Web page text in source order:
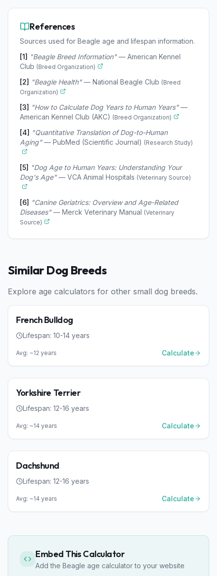
References
Sources used for Beagle age and lifespan information.
[1] "Beagle Breed Information" — American Kennel
Club (Breed Organization)
[2] "Beagle Health" — National Beagle Club (Breed
Organization)
[3] "How to Calculate Dog Years to Human Years" —
American Kennel Club (AKC) (Breed Organization)
[4] "Quantitative Translation of Dog-to-Human
Aging" — PubMed (Scientific Journal) (Research Study)
[5] "Dog Age to Human Years: Understanding Your
Dog's Age" — VCA Animal Hospitals (Veterinary Source)
[6] "Canine Geriatrics: Overview and Age-Related
Diseases" — Merck Veterinary Manual (Veterinary
Source)
Similar Dog Breeds
Explore age calculators for other small dog breeds.
Dog
French Bulldog
Lifespan: 10-14 years
Avg: ~12 years Calculate
Dog
Yorkshire Terrier
Lifespan: 12-16 years
Avg: ~14 years Calculate
Dog
Dachshund
Lifespan: 12-16 years
Avg: ~14 years Calculate
Embed This Calculator
Add the Beagle age calculator to your website